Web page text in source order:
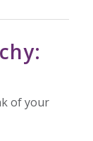
of your